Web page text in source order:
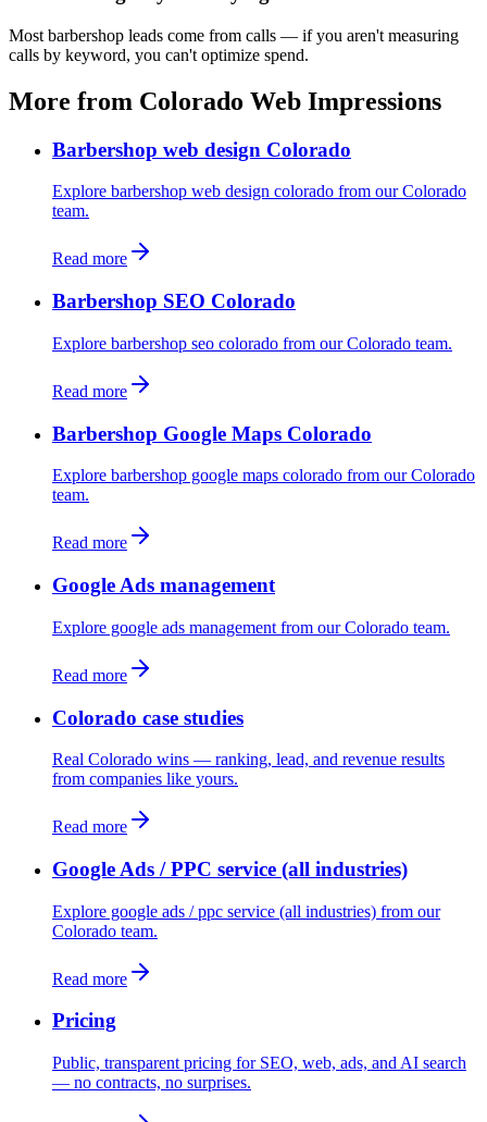
Most barbershop leads come from calls — if you aren't measuring
calls by keyword, you can't optimize spend.
More from Colorado Web Impressions
Barbershop web design Colorado
Explore barbershop web design colorado from our Colorado
team.
Read more
Barbershop SEO Colorado
Explore barbershop seo colorado from our Colorado team.
Read more
Barbershop Google Maps Colorado
Explore barbershop google maps colorado from our Colorado
team.
Read more
Google Ads management
Explore google ads management from our Colorado team.
Read more
Colorado case studies
Real Colorado wins — ranking, lead, and revenue results
from companies like yours.
Read more
Google Ads / PPC service (all industries)
Explore google ads / ppc service (all industries) from our
Colorado team.
Read more
Pricing
Public, transparent pricing for SEO, web, ads, and AI search
— no contracts, no surprises.